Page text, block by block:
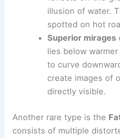
illusion of water.
spotted on hot
Superior mirages
lies below
to curve
create images of
directly visible.
Another rare type is the
consists of multiple